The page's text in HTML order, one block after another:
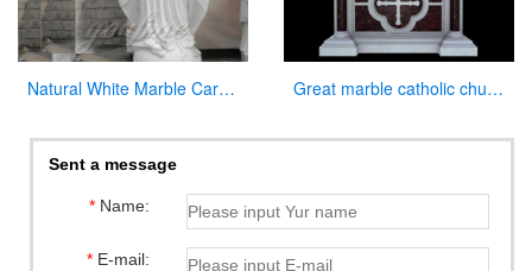
Natural White Marble Carved Virgin Mary Garden Statue for Decor Great marble catholic church altar table designs
Sent a message
*Name:
*E-mail: